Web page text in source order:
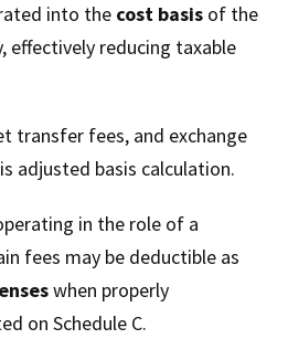
into the cost basis of the
effectively reducing taxable
transfer fees, and exchange
adjusted basis calculation.
in the role of a
fees may be deductible as
when properly
on Schedule C.